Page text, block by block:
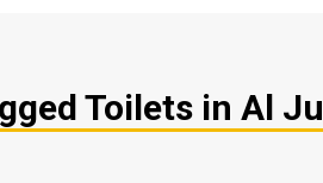
Toilets in Al